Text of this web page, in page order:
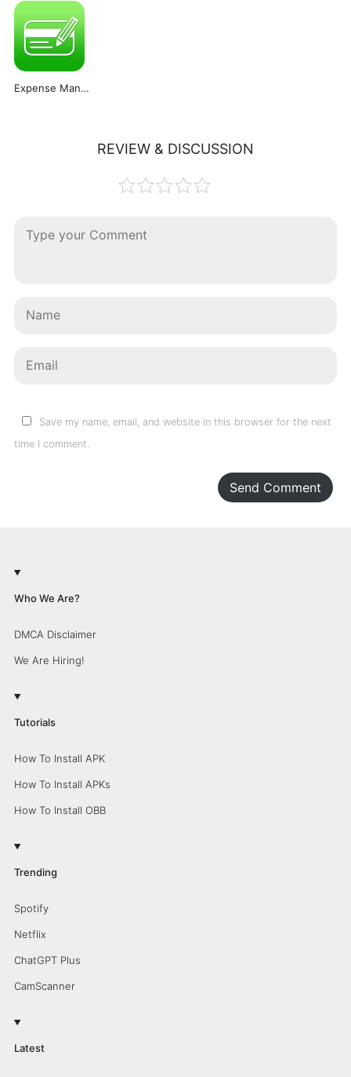
Expense Manager PRO
REVIEW & DISCUSSION
Save my name, email, and website in this browser for the next
time I comment.
Send Comment
Who We Are?
DMCA Disclaimer
We Are Hiring!
Tutorials
How To Install APK
How To Install APKs
How To Install OBB
Trending
Spotify
Netflix
ChatGPT Plus
CamScanner
Latest